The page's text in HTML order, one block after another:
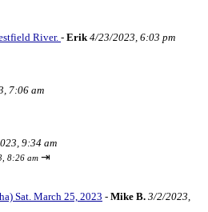
River. - Erik 4/23/2023, 6:03 pm
7:06 am
9:34 am
8:26 am ⇥
Sat. March 25, 2023 - Mike B. 3/2/2023,